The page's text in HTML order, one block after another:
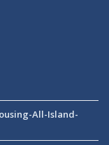
All-Island-